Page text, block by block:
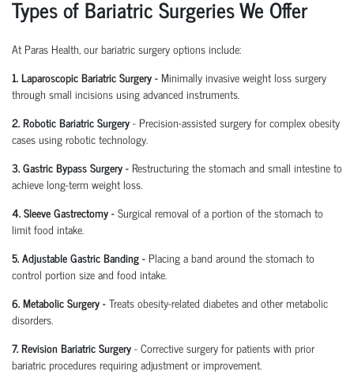
Types of Bariatric Surgeries We Offer
At Paras Health, ourbariatric surgeryoptions include:
1. Laparoscopic Bariatric Surgery -Minimally invasiveweight loss surgery
through small incisions using advanced instruments.
2.Robotic Bariatric Surgery- Precision-assisted surgery for complex obesity
cases using robotic technology.
3. Gastric Bypass Surgery - Restructuring the stomach and small intestine to
achieve long-term weight loss.
4. Sleeve Gastrectomy -Surgical removal of a portion of the stomach to
limit food intake.
5. Adjustable Gastric Banding - Placing a band around the stomach to
control portion size and food intake.
6. Metabolic Surgery -Treatsobesity-related diabetesand other metabolic
disorders.
7. Revision Bariatric Surgery- Corrective surgery for patients with prior
bariatric procedures requiring adjustment or improvement.